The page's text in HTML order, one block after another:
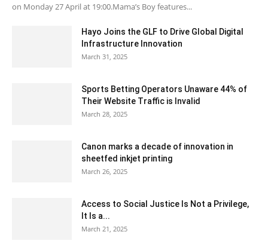
on Monday 27 April at 19:00.Mama’s Boy features...
Hayo Joins the GLF to Drive Global Digital
Infrastructure Innovation
March 31, 2025
Sports Betting Operators Unaware 44% of
Their Website Traffic is Invalid
March 28, 2025
Canon marks a decade of innovation in
sheetfed inkjet printing
March 26, 2025
Access to Social Justice Is Not a Privilege,
It Is a...
March 21, 2025